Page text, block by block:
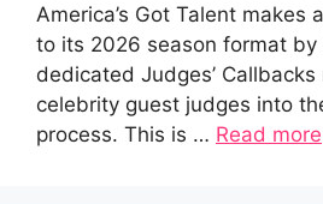
America’s Got Talent makes
to its 2026 season format by
dedicated Judges’
celebrity guest judges into
process. This is … Read more